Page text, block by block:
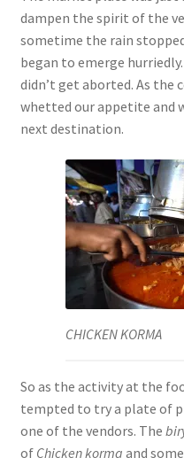
dampen the spirit of the
sometime the rain
began to emerge
didn’t get aborted. As the
whetted our appetite and
next destination.
CHICKEN KORMA
So as the activity at the
tempted to try a plate of
one of the vendors. The
of Chicken korma and some